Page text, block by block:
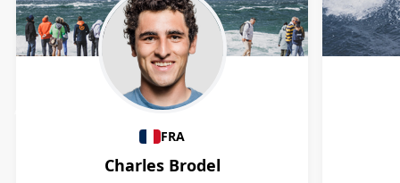
Athletes
FRA
Charles Brodel